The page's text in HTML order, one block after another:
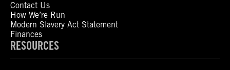
Contact Us
How We’re Run
Modern Slavery Act Statement
Finances
RESOURCES